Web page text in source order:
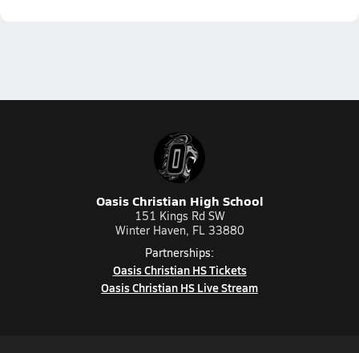
Oasis Christian High School
151 Kings Rd SW
Winter Haven, FL 33880
Partnerships:
Oasis Christian HS Tickets
Oasis Christian HS Live Stream